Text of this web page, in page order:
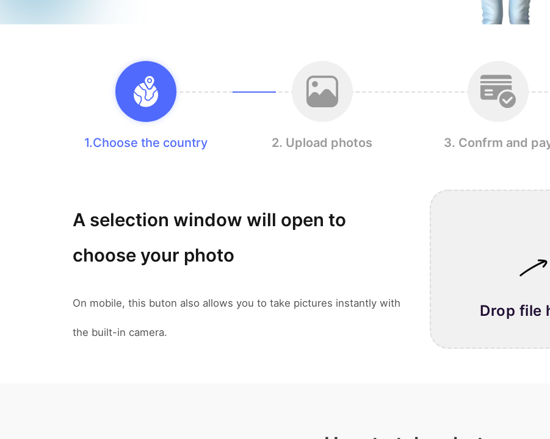
1.Choose the country 2. Upload photos 3. Confrm and
A selection window will open to
choose your photo
On mobile, this buton also allows you to take pictures instantly with
the built-in camera.
Drop file